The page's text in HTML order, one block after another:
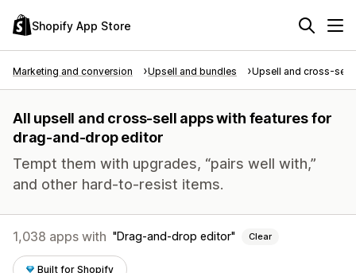
Shopify App Store
Marketing and conversion Upsell and bundles Upsell and cross-sell
All upsell and cross-sell apps with features for
drag-and-drop editor
Tempt them with upgrades, “pairs well with,”
and other hard-to-resist items.
1,038 apps with Drag-and-drop editor Clear
Built for Shopify